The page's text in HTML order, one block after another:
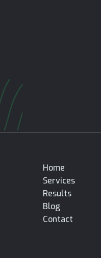
Home
Services
Results
Blog
Contact